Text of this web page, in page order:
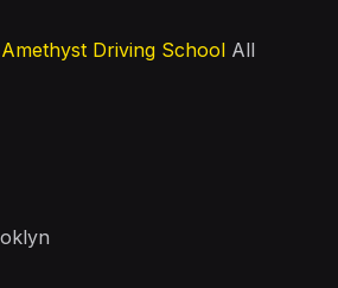
Amethyst Driving School All